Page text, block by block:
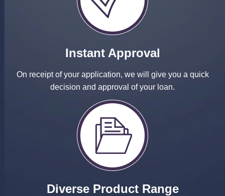
Instant Approval
On receipt of your application, we will give you a quick
decision and approval of your loan.
Diverse Product Range